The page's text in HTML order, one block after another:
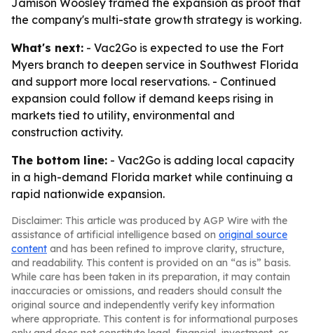
Jamison Woosley framed the expansion as proof that
the company's multi-state growth strategy is working.
What's next: - Vac2Go is expected to use the Fort
Myers branch to deepen service in Southwest Florida
and support more local reservations. - Continued
expansion could follow if demand keeps rising in
markets tied to utility, environmental and
construction activity.
The bottom line: - Vac2Go is adding local capacity
in a high-demand Florida market while continuing a
rapid nationwide expansion.
Disclaimer: This article was produced by AGP Wire with the
assistance of artificial intelligence based on original source
content and has been refined to improve clarity, structure,
and readability. This content is provided on an “as is” basis.
While care has been taken in its preparation, it may contain
inaccuracies or omissions, and readers should consult the
original source and independently verify key information
where appropriate. This content is for informational purposes